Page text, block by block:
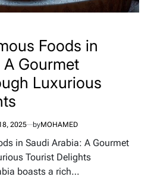
Foods in
A Gourmet
Luxurious
2025 byMOHAMED
in Saudi Arabia: A Gourmet
Tourist Delights
boasts a rich…